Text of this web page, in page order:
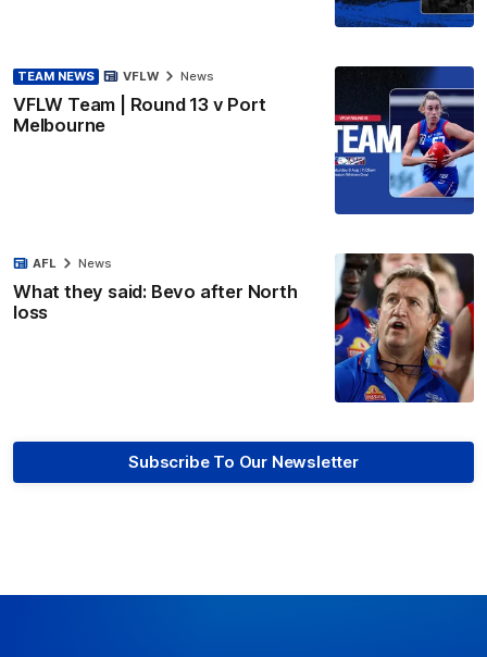
TEAM NEWS
VFLW Team | Round 13 v Port
Melbourne
VFLW News
What they said: Bevo after North
loss
AFL News
Subscribe To Our Newsletter